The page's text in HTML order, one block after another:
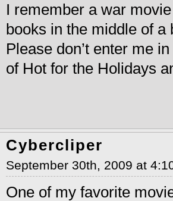
I remember a war
books in the middle of
Please don’t enter me
of Hot for the Holidays
Cybercliper
September 30th, 2009 at
One of my favorite